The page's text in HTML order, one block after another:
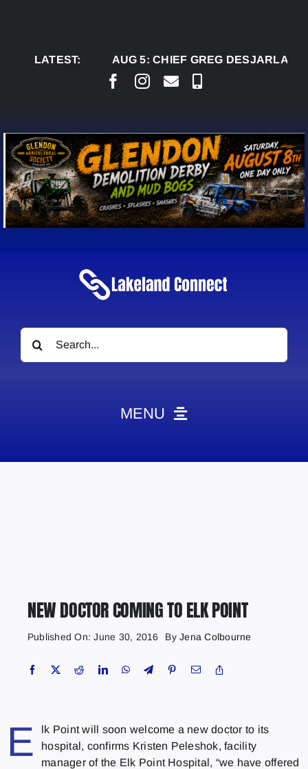
LATEST:AUG 5: CHIEF GREG DESJARLAIS SAYS
Search
for:
MENU
Marketing Plans
NEW DOCTOR COMING TO ELK POINT
Published On: June 30, 2016 ByJena Colbourne
E
lk Point will soon welcome a new doctor to its
hospital, confirms Kristen Peleshok, facility
manager of the Elk Point Hospital, “we have offered